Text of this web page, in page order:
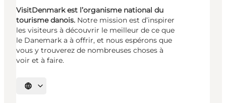
VisitDenmark est l’organisme national du
tourisme danois. Notre mission est d’inspirer
les visiteurs à découvrir le meilleur de ce que
le Danemark a à offrir, et nous espérons que
vous y trouverez de nombreuses choses à
voir et à faire.
Choisissez la langue